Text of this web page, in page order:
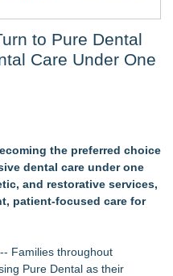
with Award-Winning
Upcoming Feature Home
to Revoke
Application
Parts Slipped Into Global
System Never Stopped
Business Value
to Pure Dental
Care Under One
the preferred choice
dental care under one
and restorative services,
patient-focused care for
-- Families throughout
Pure Dental as their